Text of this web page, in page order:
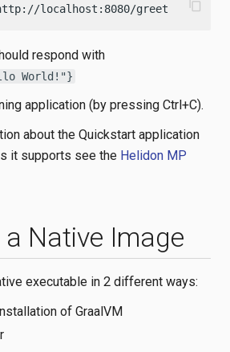
localhost:8080/greet content_copy
respond with
World!"}
application (by pressing Ctrl+C).
about the Quickstart application
it supports see the Helidon MP
Native Image
executable in 2 different ways:
of GraalVM